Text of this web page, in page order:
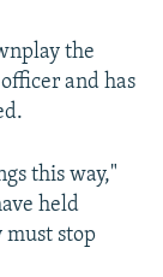
the
and has
this way,"
held
must stop